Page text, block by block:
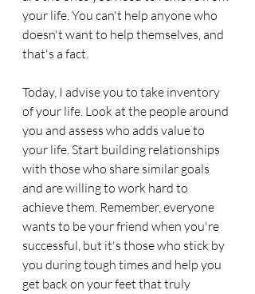
your life. You can't help anyone who
doesn't want to help themselves, and
that's a fact.
Today, I advise you to take inventory
of your life. Look at the people around
you and assess who adds value to
your life. Start building relationships
with those who share similar goals
and are willing to work hard to
achieve them. Remember, everyone
wants to be your friend when you're
successful, but it's those who stick by
you during tough times and help you
get back on your feet that truly